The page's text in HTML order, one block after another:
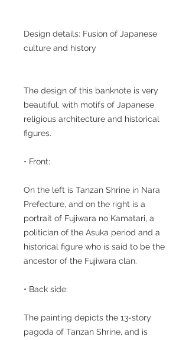
Design details: Fusion of Japanese
culture and history
The design of this banknote is very
beautiful, with motifs of Japanese
religious architecture and historical
figures.
• Front:
On the left is Tanzan Shrine in Nara
Prefecture, and on the right is a
portrait of Fujiwara no Kamatari, a
politician of the Asuka period and a
historical figure who is said to be the
ancestor of the Fujiwara clan.
• Back side:
The painting depicts the 13-story
pagoda of Tanzan Shrine, and is